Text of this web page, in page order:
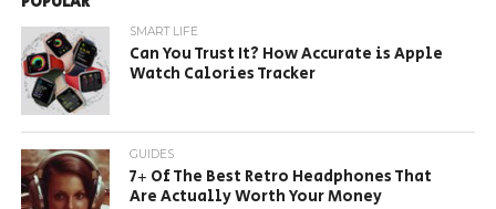
SMART LIFE
Can You Trust It? How Accurate is Apple
Watch Calories Tracker
GUIDES
7+ Of The Best Retro Headphones That
Are Actually Worth Your Money